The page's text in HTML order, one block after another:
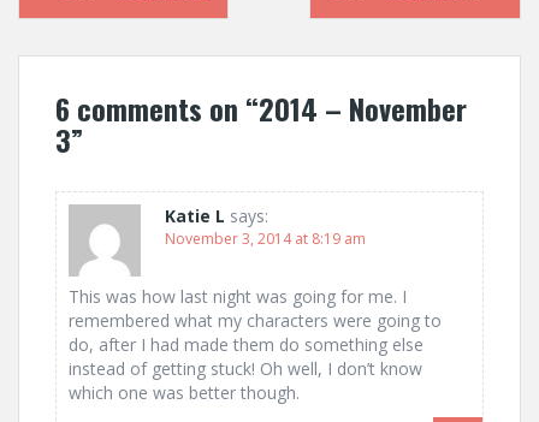
navigation
6 comments on “2014 – November
3”
Katie L says:
November 3, 2014 at 8:19 am
This was how last night was going for me. I
remembered what my characters were going to
do, after I had made them do something else
instead of getting stuck! Oh well, I don’t know
which one was better though.